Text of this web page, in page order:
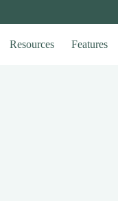
Resources Features